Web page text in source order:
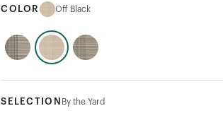
COLOR Off Black
SELECTION By the Yard